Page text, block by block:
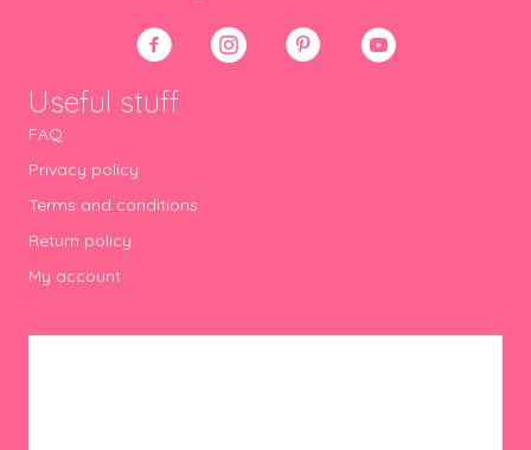
Useful stuff
FAQ
Privacy policy
Terms and conditions
Return policy
My account